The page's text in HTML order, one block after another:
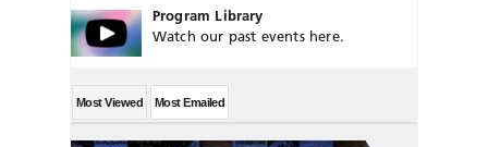
Program Library
Watch our past events here.
Most Viewed Most Emailed